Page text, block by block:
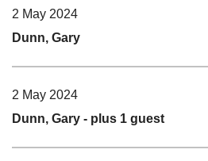
2 May 2024
Dunn, Gary
2 May 2024
Dunn, Gary - plus 1 guest